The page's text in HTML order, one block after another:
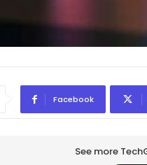
Facebook
See more